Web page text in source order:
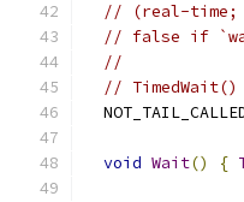
// (real-time;
// false if
//
//
void Wait() {